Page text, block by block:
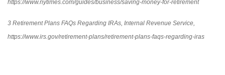
https://www.nytimes.com/guides/business/saving-money-for-retirement
3 Retirement Plans FAQs Regarding IRAs, Internal Revenue Service,
https://www.irs.gov/retirement-plans/retirement-plans-faqs-regarding-iras